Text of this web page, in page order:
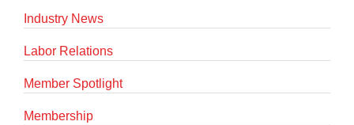
Industry News
Labor Relations
Member Spotlight
Membership